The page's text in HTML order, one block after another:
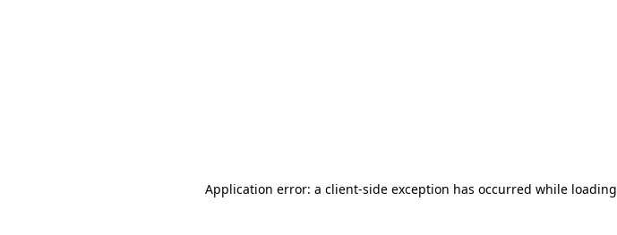
Application error: a client-side exception has occurred while loading